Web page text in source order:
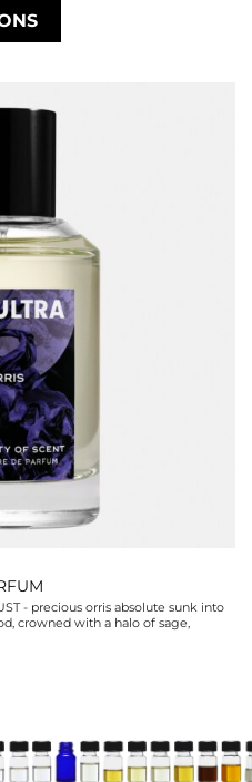
- precious orris absolute sunk into
crowned with a halo of sage,